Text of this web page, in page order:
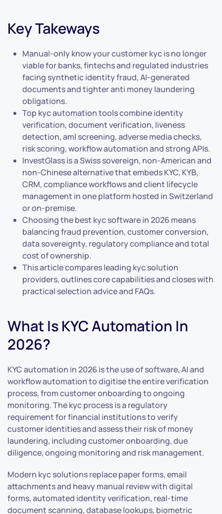
Key Takeways
Manual-only know your customer kyc is no longer
viable for banks, fintechs and regulated industries
facing synthetic identity fraud, AI-generated
documents and tighter anti money laundering
obligations.
Top kyc automation tools combine identity
verification, document verification, liveness
detection, aml screening, adverse media checks,
risk scoring, workflow automation and strong APIs.
InvestGlass is a Swiss sovereign, non-American and
non-Chinese alternative that embeds KYC, KYB,
CRM, compliance workflows and client lifecycle
management in one platform hosted in Switzerland
or on-premise.
Choosing the best kyc software in 2026 means
balancing fraud prevention, customer conversion,
data sovereignty, regulatory compliance and total
cost of ownership.
This article compares leading kyc solution
providers, outlines core capabilities and closes with
practical selection advice and FAQs.
What Is KYC Automation In
2026?
KYC automation in 2026 is the use of software, AI and
workflow automation to digitise the entire verification
process, from customer onboarding to ongoing
monitoring. The kyc process is a regulatory
requirement for financial institutions to verify
customer identities and assess their risk of money
laundering, including customer onboarding, due
diligence, ongoing monitoring and risk management.
Modern kyc solutions replace paper forms, email
attachments and heavy manual review with digital
forms, automated identity verification, real-time
document scanning, database lookups, biometric